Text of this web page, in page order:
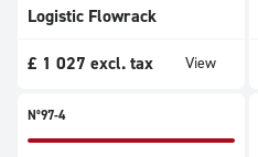
Logistic Flowrack
£ 1 027 excl. tax View
N°97-4